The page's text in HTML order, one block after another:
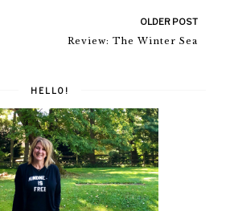
OLDER POST
Review: The Winter Sea
HELLO!